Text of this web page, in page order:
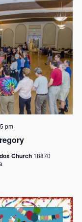
pm
Church 18870